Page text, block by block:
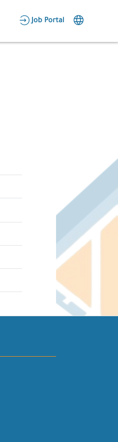
Job Portal
Candidate Area